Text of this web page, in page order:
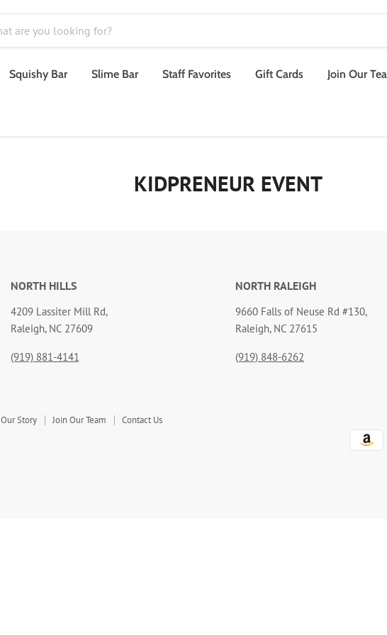
Squishy Bar Slime Bar Staff Favorites Gift Cards Join Our
KIDPRENEUR EVENT
NORTH HILLS
4209 Lassiter Mill Rd,
Raleigh, NC 27609
(919) 881-4141
NORTH RALEIGH
9660 Falls of Neuse Rd #130,
Raleigh, NC 27615
(919) 848-6262
Our Story Join Our Team
Contact Us